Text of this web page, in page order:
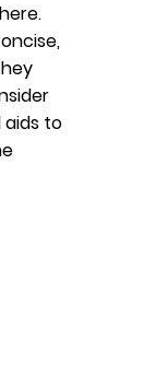
aids to